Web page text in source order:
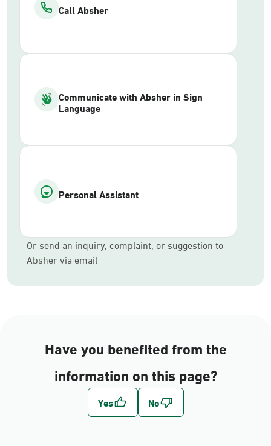
Call Absher
Communicate with Absher in Sign
Language
Personal Assistant
Or send an inquiry, complaint, or suggestion to
Absher via email
Have you benefited from the
information on this page?